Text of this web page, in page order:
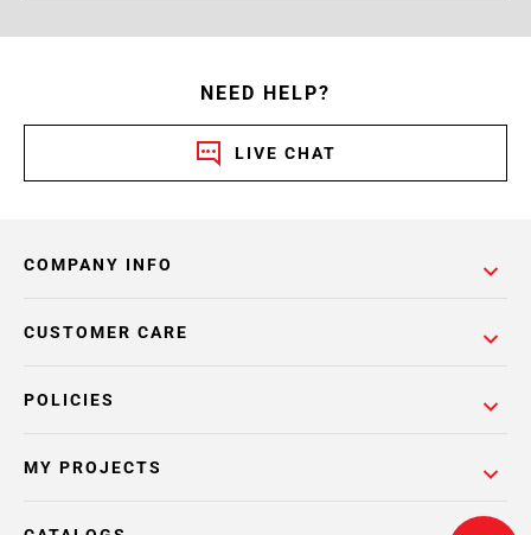
NEED HELP?
LIVE CHAT
COMPANY INFO
POLICIES
CUSTOMER CARE
MY PROJECTS